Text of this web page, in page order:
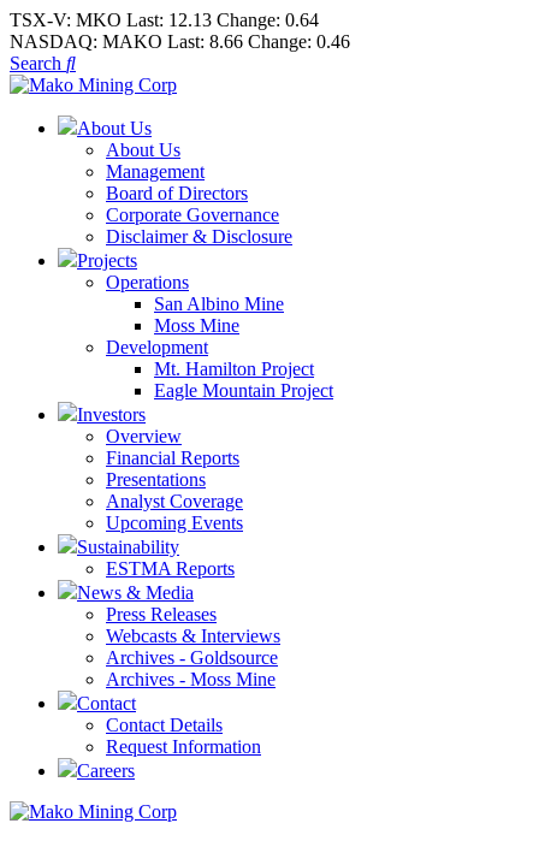
TSX-V: MKO Last: 12.13 Change: 0.64
NASDAQ: MAKO Last: 8.66 Change: 0.46
Search
About Us
About Us
Management
Board of Directors
Corporate Governance
Disclaimer & Disclosure
Projects
Operations
San Albino Mine
Moss Mine
Development
Mt. Hamilton Project
Eagle Mountain Project
Investors
Overview
Financial Reports
Presentations
Analyst Coverage
Upcoming Events
Sustainability
ESTMA Reports
News & Media
Press Releases
Webcasts & Interviews
Archives - Goldsource
Archives - Moss Mine
Contact
Contact Details
Request Information
Careers